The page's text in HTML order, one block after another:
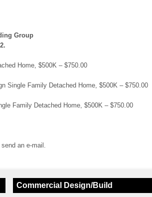
Group
Home, $500K – $750.00
Single Family Detached Home, $500K – $750.00
Family Detached Home, $500K – $750.00
an e-mail.
Commercial Design/Build